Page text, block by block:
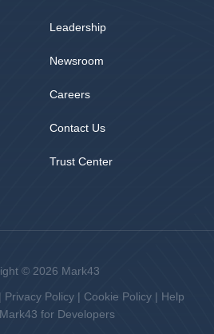
Leadership
Newsroom
Careers
Contact Us
Trust Center
© 2026 Mark43
| Privacy Policy | Cookie Policy | Help
Mark43 for Developers